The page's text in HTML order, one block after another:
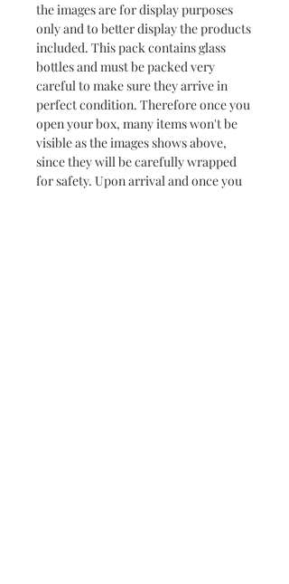
the images are for display purposes
only and to better display the products
included. This pack contains glass
bottles and must be packed very
careful to make sure they arrive in
perfect condition. Therefore once you
open your box, many items won't be
visible as the images shows above,
since they will be carefully wrapped
for safety. Upon arrival and once you